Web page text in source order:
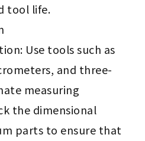
tool life.
Use tools such as
and three-
measuring
the dimensional
parts to ensure that